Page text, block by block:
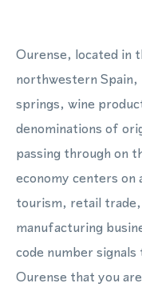
Ourense, located in
northwestern
springs, wine
denominations of
passing through on
economy centers
tourism, retail
manufacturing
code number
Ourense that you